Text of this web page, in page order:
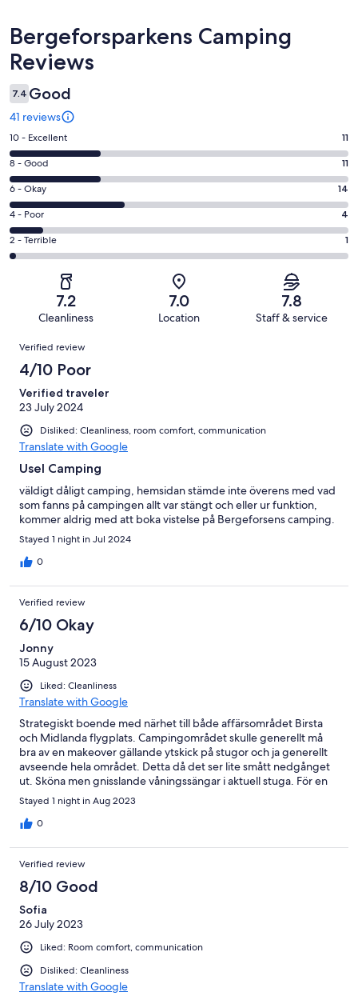
Reviews
Bergeforsparkens Camping
Reviews
7.4 Good
41 reviews
Rating
10
-
Excellent.
11
out
of
41
10 - Excellent 11
Rating
8
-
Good.
11
out
8 - Good 11
Rating
6
-
Okay.
14
reviews
6 - Okay 14
Rating
4
-
reviews
4 - Poor 4
Rating
2
of
reviews
2 - Terrible 1
7.2
Cleanliness
7.0
Location
7.8
Staff & service
Reviews
Verified review
4/10 Poor
Verified traveler
23 July 2024
Disliked: Cleanliness, room comfort, communication
Translate with Google
Usel Camping
väldigt dåligt camping, hemsidan stämde inte överens med vad
som fanns på campingen allt var stängt och eller ur funktion,
kommer aldrig med att boka vistelse på Bergeforsens camping.
Stayed 1 night in Jul 2024
0
Verified review
6/10 Okay
Jonny
15 August 2023
Liked: Cleanliness
Translate with Google
Strategiskt boende med närhet till både affärsområdet Birsta
och Midlanda flygplats. Campingområdet skulle generellt må
bra av en makeover gällande ytskick på stugor och ja generellt
avseende hela området. Detta då det ser lite smått nedgånget
ut. Sköna men gnisslande våningssängar i aktuell stuga. För en
natt var det ok. Närheten till Midlanda avgjorde valet av logi
denna gång.
Stayed 1 night in Aug 2023
0
Verified review
8/10 Good
Sofia
26 July 2023
Liked: Room comfort, communication
Disliked: Cleanliness
Translate with Google